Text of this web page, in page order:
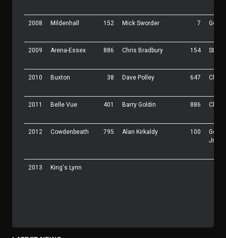
2008 Mildenhall 152 Mick Sworder 7
2009 Arena-Essex 886 Chris Bradbury 154 Steve
2010 Buxton 38 Dave Polley 647 Chris
2011 Belle Vue 401 Barry Goldin 886 Chris
2012 Cowdenbeath 795 Alan Kirkaldy 100
Jr
2013 King's Lynn